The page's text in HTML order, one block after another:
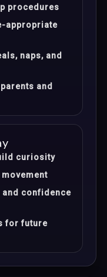
procedures
appropriate
naps, and
and
curiosity
confidence
for future